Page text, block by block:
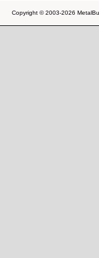
Copyright © 2003-2026